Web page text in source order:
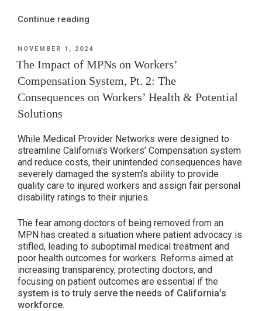
Continue reading
of
MPNs
on
Workers’
Compensation
1:
A
Breakdown
of
Unintended
POSTED
ON
NOVEMBER 1, 2024
The Impact of MPNs on Workers’
Compensation System, Pt. 2: The
Consequences on Workers’ Health & Potential
Solutions
While Medical Provider Networks were designed to
streamline California’s Workers’ Compensation system
and reduce costs, their unintended consequences have
severely damaged the system’s ability to provide
quality care to injured workers and assign fair personal
disability ratings to their injuries.
The fear among doctors of being removed from an
MPN has created a situation where patient advocacy is
stifled, leading to suboptimal medical treatment and
poor health outcomes for workers. Reforms aimed at
increasing transparency, protecting doctors, and
focusing on patient outcomes are essential if the
system is to truly serve the needs of California’s
workforce.